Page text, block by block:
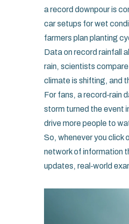
a record downpour is
car setups for wet
farmers plan planting
Data on record rainfall
rain, scientists
climate is shifting, and
For fans, a record‑rain
storm turned the event
drive more people to
So, whenever you click
network of information
updates, real‑world